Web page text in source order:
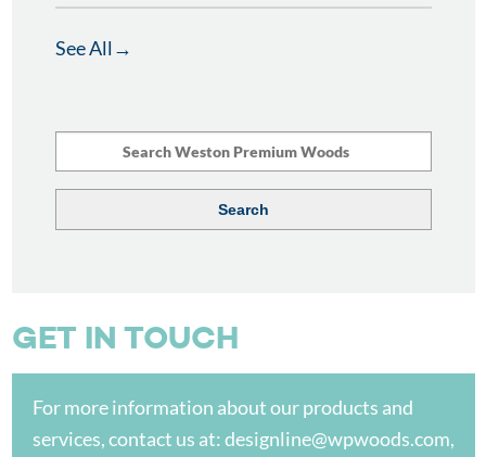
See All
GET IN TOUCH
For more information about our products and
services, contact us at:designline@wpwoods.com,